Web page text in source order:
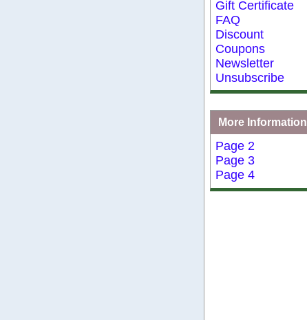
Gift Certificate
FAQ
Discount
Coupons
Newsletter
Unsubscribe
More Information
Page 2
Page 3
Page 4